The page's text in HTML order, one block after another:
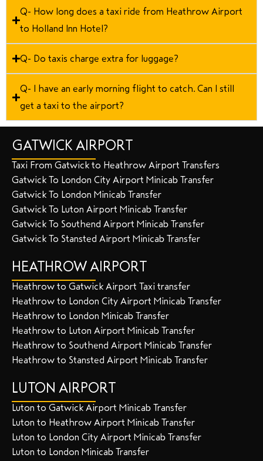
Q- How long does a taxi ride from Heathrow Airport
to Holland Inn Hotel?
Q- Do taxis charge extra for luggage?
Q- I have an early morning flight to catch. Can I still
get a taxi to the airport?
GATWICK AIRPORT
Taxi From Gatwick to Heathrow Airport Transfers
Gatwick To London City Airport Minicab Transfer
Gatwick To London Minicab Transfer
Gatwick To Luton Airport Minicab Transfer
Gatwick To Southend Airport Minicab Transfer
Gatwick To Stansted Airport Minicab Transfer
HEATHROW AIRPORT
Heathrow to Gatwick Airport Taxi transfer
Heathrow to London City Airport Minicab Transfer
Heathrow to London Minicab Transfer
Heathrow to Luton Airport Minicab Transfer
Heathrow to Southend Airport Minicab Transfer
Heathrow to Stansted Airport Minicab Transfer
LUTON AIRPORT
Luton to Gatwick Airport Minicab Transfer
Luton to Heathrow Airport Minicab Transfer
Luton to London City Airport Minicab Transfer
Luton to London Minicab Transfer